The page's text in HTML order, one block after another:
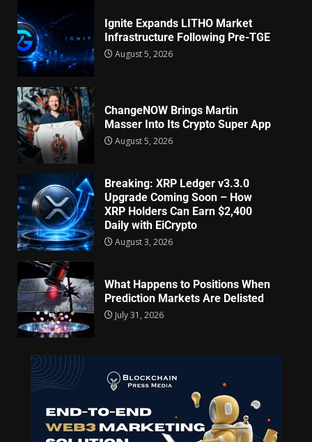
Ignite Expands LITHO Market
Infrastructure Following Pre-TGE
August 5, 2026
ChangeNOW Brings Martin
Masser Into Its Crypto Super App
August 5, 2026
Breaking: XRP Ledger v3.3.0
Upgrade Coming Soon – How
XRP Holders Can Earn $2,400
Daily with EiCrypto
August 3, 2026
What Happens to Positions When
Prediction Markets Are Delisted
July 31, 2026